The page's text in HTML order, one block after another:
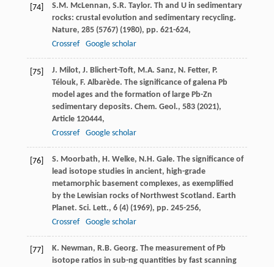
[74]
S.M. McLennan, S.R. Taylor. Th and U in sedimentary
rocks: crustal evolution and sedimentary recycling.
Nature, 285 (5767) (1980), pp. 621-624,
Crossref
Google scholar
[75]
J. Milot, J. Blichert-Toft, M.A. Sanz, N. Fetter, P.
Télouk, F. Albarède. The significance of galena Pb
model ages and the formation of large Pb-Zn
sedimentary deposits. Chem. Geol., 583 (2021),
Article 120444,
Crossref
Google scholar
[76]
S. Moorbath, H. Welke, N.H. Gale. The significance of
lead isotope studies in ancient, high-grade
metamorphic basement complexes, as exemplified
by the Lewisian rocks of Northwest Scotland. Earth
Planet. Sci. Lett., 6 (4) (1969), pp. 245-256,
Crossref
Google scholar
[77]
K. Newman, R.B. Georg. The measurement of Pb
isotope ratios in sub-ng quantities by fast scanning